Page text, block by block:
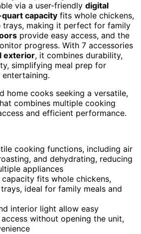
via a user-friendly digital
capacity fits whole chickens,
trays, making it perfect for family
provide easy access, and the
progress. With 7 accessories
exterior, it combines durability,
simplifying meal prep for
home cooks seeking a versatile,
combines multiple cooking
and efficient performance.
cooking functions, including air
and dehydrating, reducing
appliances
fits whole chickens,
ideal for family meals and
interior light allow easy
without opening the unit,